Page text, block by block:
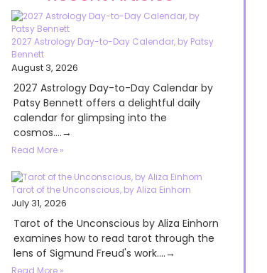
2027 Astrology Day-to-Day Calendar, by Patsy
Bennett
August 3, 2026
2027 Astrology Day-to-Day Calendar by
Patsy Bennett offers a delightful daily
calendar for glimpsing into the
cosmos....→
Read More »
Tarot of the Unconscious, by Aliza Einhorn
July 31, 2026
Tarot of the Unconscious by Aliza Einhorn
examines how to read tarot through the
lens of Sigmund Freud's work....→